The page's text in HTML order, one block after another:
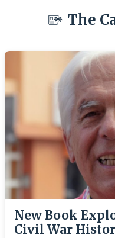
The
New Book
Civil War